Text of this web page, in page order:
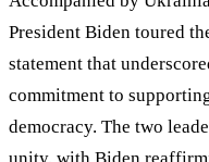
President Biden toured
statement that
commitment to
democracy. The two